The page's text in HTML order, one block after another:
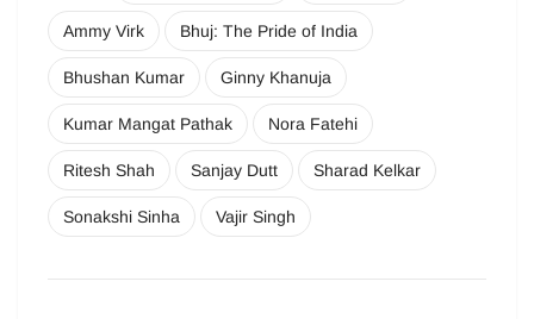
Ammy Virk Bhuj: The Pride of India
Bhushan Kumar Ginny Khanuja
Kumar Mangat Pathak Nora Fatehi
Ritesh Shah Sanjay Dutt Sharad Kelkar
Sonakshi Sinha Vajir Singh